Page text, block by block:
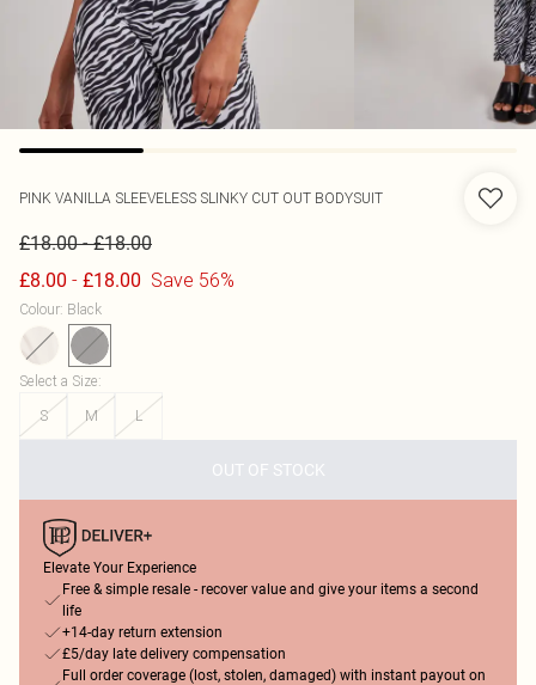
PINK VANILLA SLEEVELESS SLINKY CUT OUT BODYSUIT
£18.00-£18.00
£8.00 - £18.00 Save 56%
Colour: Black
Select a Size:
S
M L
OUT OF STOCK
Elevate Your Experience
Free & simple resale - recover value and give your items a second
life
+14-day return extension
£5/day late delivery compensation
Full order coverage (lost, stolen, damaged) with instant payout on